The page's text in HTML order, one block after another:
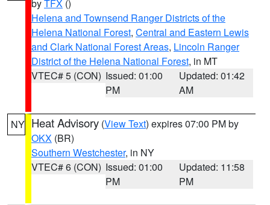
byTFX ()
Helena and Townsend Ranger Districts of the
Helena National Forest, Central and Eastern Lewis
and Clark National Forest Areas, Lincoln Ranger
District of the Helena National Forest, in MT
VTEC# 5 (CON) Issued: 01:00
PM
Updated: 01:42
AM
NY Heat Advisory (View Text) expires 07:00 PM by
OKX (BR)
Southern Westchester, in NY
VTEC# 6 (CON) Issued: 01:00
PM
Updated: 11:58
PM